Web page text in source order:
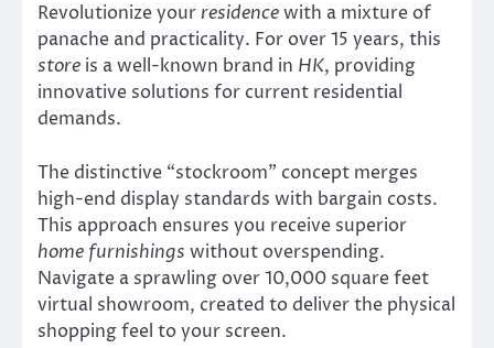
Revolutionize your residencewith a mixture of
panache and practicality. For over 15 years, this
store is a well-known brand in HK, providing
innovative solutions for current residential
demands.
The distinctive “stockroom” concept merges
high-end display standards with bargain costs.
This approach ensures you receive superior
home furnishings without overspending.
Navigate a sprawling over 10,000 square feet
virtual showroom, created to deliver the physical
shopping feel to your screen.